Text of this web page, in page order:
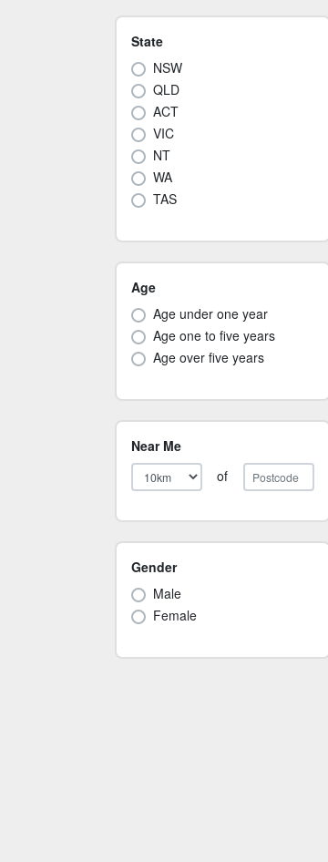
State
NSW
QLD
ACT
VIC
NT
WA
TAS
Age
Age under one year
Age one to five years
Age over five years
Near Me
of
Gender
Male
Female